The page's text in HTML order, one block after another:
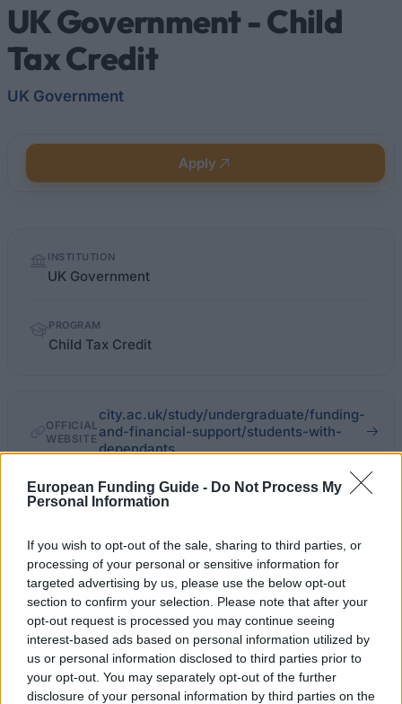
European Funding Guide - Do Not Process My
Personal Information
If you wish to opt-out of the sale, sharing to third parties, or
processing of your personal or sensitive information for
targeted advertising by us, please use the below opt-out
section to confirm your selection. Please note that after your
opt-out request is processed you may continue seeing
interest-based ads based on personal information utilized by
us or personal information disclosed to third parties prior to
your opt-out. You may separately opt-out of the further
disclosure of your personal information by third parties on the
UK Government - Child
Tax Credit
UK Government
Apply
factsINSTITUTION
UK Government
PROGRAM
Child Tax Credit
OFFICIAL
WEBSITE
city.ac.uk/study/undergraduate/funding-
and-financial-support/students-with-
dependants
Last verified: 6 April 2026
About this grant / loan
General Description
The amount of the Child Tax Credit depends on
personal circumstances. You might claim through HM
Revenue and Customs online. You can contact at